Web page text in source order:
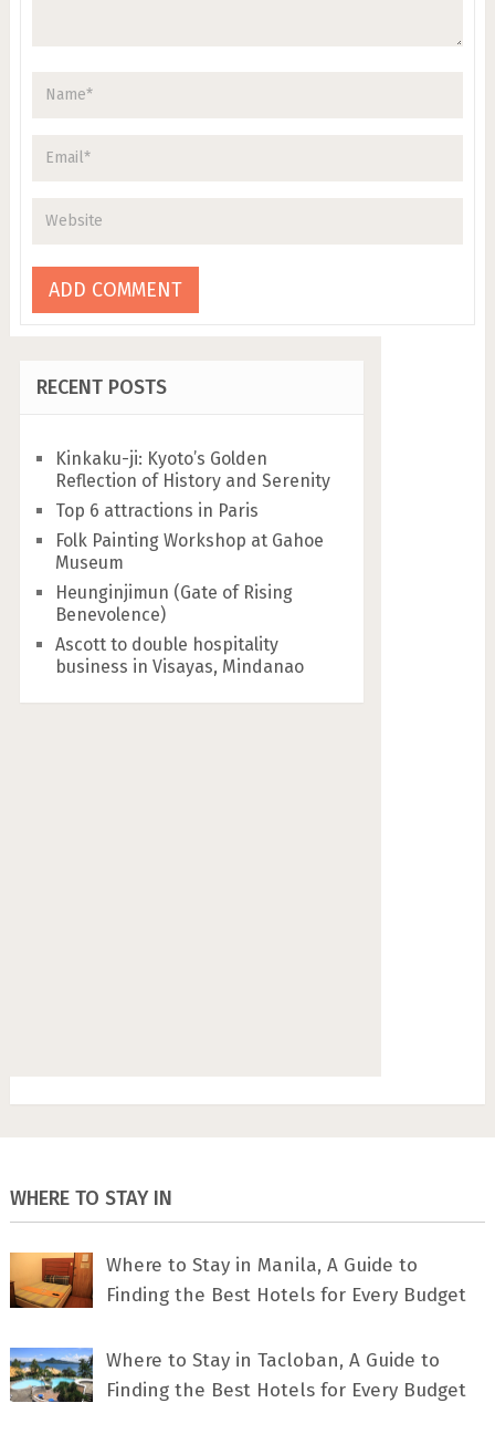
RECENT POSTS
Kinkaku-ji: Kyoto’s Golden
Reflection of History and Serenity
Top 6 attractions in Paris
Folk Painting Workshop at Gahoe
Museum
Heunginjimun (Gate of Rising
Benevolence)
Ascott to double hospitality
business in Visayas, Mindanao
WHERE TO STAY IN
Where to Stay in Manila, A Guide to
Finding the Best Hotels for Every Budget
Where to Stay in Tacloban, A Guide to
Finding the Best Hotels for Every Budget